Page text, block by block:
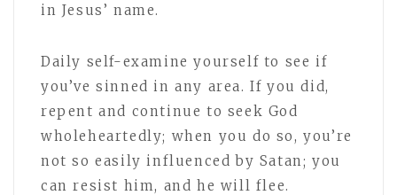
in Jesus’ name.
Daily self-examine yourself to see if
you’ve sinned in any area. If you did,
repent and continue to seek God
wholeheartedly; when you do so, you’re
not so easily influenced by Satan; you
can resist him, and he will flee.